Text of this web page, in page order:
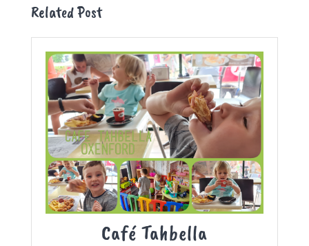
Related Post
Café Tahbella